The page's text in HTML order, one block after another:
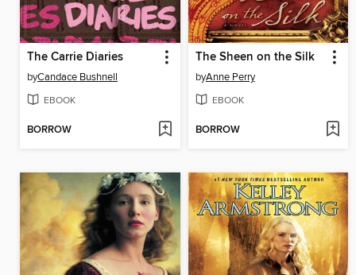
The Carrie Diaries
byCandace Bushnell
EBOOK
BORROW
The Sheen on the Silk
byAnne Perry
EBOOK
BORROW